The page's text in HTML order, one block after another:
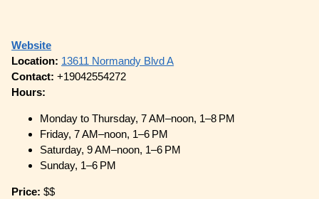
Website
Location: 13611 Normandy Blvd A
Contact:+19042554272
Hours:
Monday to Thursday, 7 AM–noon, 1–8 PM
Friday, 7 AM–noon, 1–6 PM
Saturday, 9 AM–noon, 1–6 PM
Sunday, 1–6 PM
Price:$$